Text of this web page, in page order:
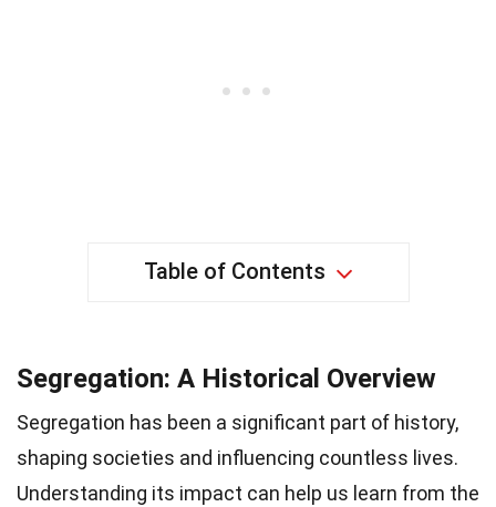
Table of Contents
Segregation: A Historical Overview
Segregation has been a significant part of history,
shaping societies and influencing countless lives.
Understanding its impact can help us learn from the